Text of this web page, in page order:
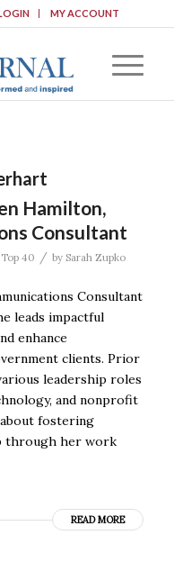
MY ACCOUNT
Hamilton,
Consultant
Top 40 / by Sarah Zupko
Consultant
leads impactful
enhance
clients. Prior
leadership roles
and nonprofit
fostering
through her work
READ MORE